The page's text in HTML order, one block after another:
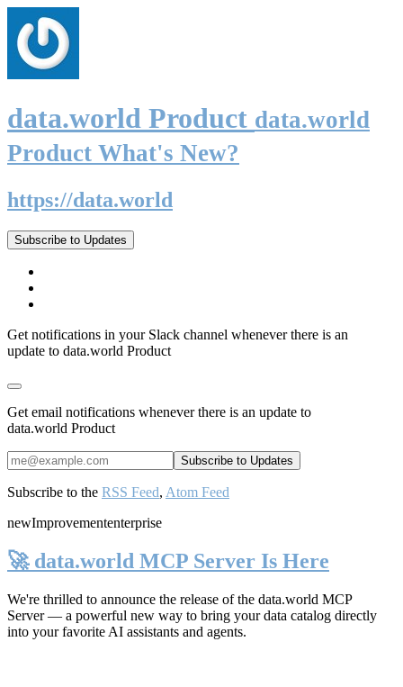
data.world Product data.world
Product What's New?
https://data.world
Subscribe to Updates
Get notifications in your Slack channel whenever there is an
update to data.world Product
Get email notifications whenever there is an update to
data.world Product
Subscribe to the RSS Feed, Atom Feed
newImprovemententerprise
🚀 data.world MCP Server Is Here
We're thrilled to announce the release of the data.world MCP
Server— a powerful new way to bring your data catalog directly
into your favorite AI assistants and agents.